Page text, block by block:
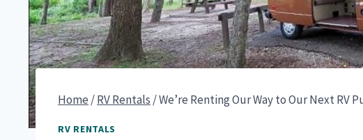
Home /RV Rentals /We’re Renting Our Way to Our Next RV
RV RENTALS